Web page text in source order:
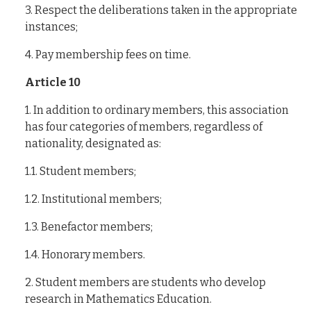
3. Respect the deliberations taken in the appropriate
instances;
4. Pay membership fees on time.
Article 10
1. In addition to ordinary members, this association
has four categories of members, regardless of
nationality, designated as:
1.1. Student members;
1.2. Institutional members;
1.3. Benefactor members;
1.4. Honorary members.
2. Student members are students who develop
research in Mathematics Education.